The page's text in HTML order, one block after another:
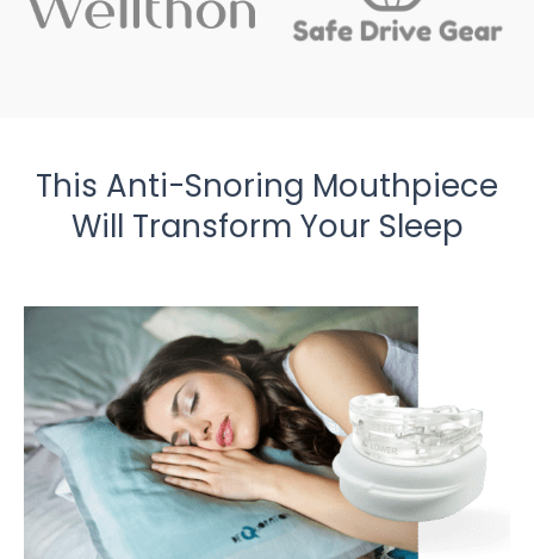
This Anti-Snoring Mouthpiece
Will Transform Your Sleep